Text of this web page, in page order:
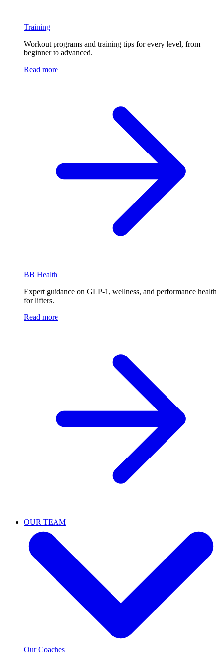
Training
Workout programs and training tips for every level, from
beginner to advanced.
Read more
BB Health
Expert guidance on GLP-1, wellness, and performance health
for lifters.
Read more
OUR TEAM
Our Coaches